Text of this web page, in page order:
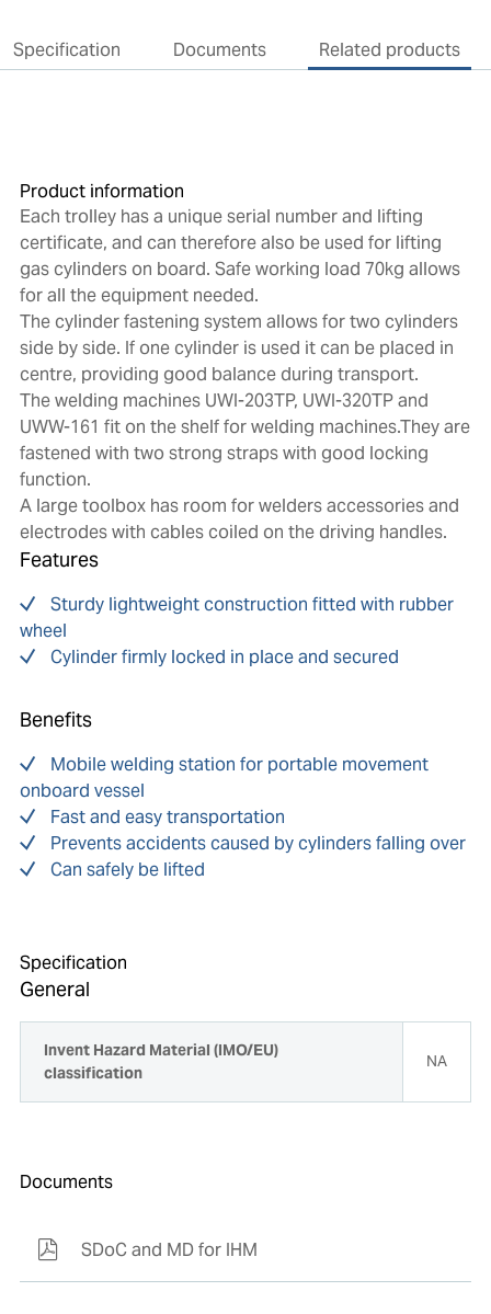
Specification Documents Related products
Product information
Each trolley has a unique serial number and lifting
certificate, and can therefore also be used for lifting
gas cylinders on board. Safe working load 70kg allows
for all the equipment needed.
The cylinder fastening system allows for two cylinders
side by side. If one cylinder is used it can be placed in
centre, providing good balance during transport.
The welding machines UWI-203TP, UWI-320TP and
UWW-161 fit on the shelf for welding machines.They are
fastened with two strong straps with good locking
function.
A large toolbox has room for welders accessories and
electrodes with cables coiled on the driving handles.
Features
Sturdy lightweight construction fitted with rubber
wheel
Cylinder firmly locked in place and secured
Benefits
Mobile welding station for portable movement
onboard vessel
Fast and easy transportation
Prevents accidents caused by cylinders falling over
Can safely be lifted
Specification
General
Invent Hazard Material (IMO/EU)
classification
NA
Documents
SDoC and MD for IHM